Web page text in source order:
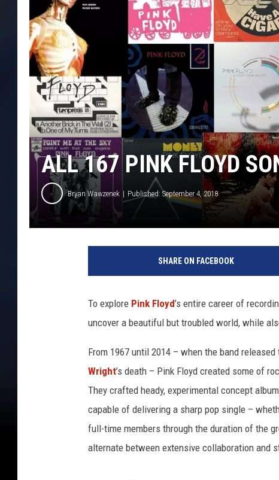
ALL 167 PINK FLOYD
Bryan Wawzenek Published: September 4, 2018
SHARE ON FACEBOOK
To explore Pink Floyd’s entire career of
uncover a beautiful but troubled world, while
From 1967 until 2014 – when the band
Wright’s death – Pink Floyd created some of
They crafted heady, experimental concept
capable of delivering a sharp pop single –
full-time members through the duration of the
alternate between extensive collaboration and